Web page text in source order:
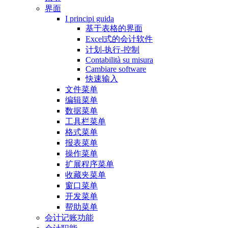
界面
I principi guida
基于表格的界面
Excel式的会计软件
计划-执行-控制
Contabilità su misura
Cambiare software
快速输入
文件菜单
编辑菜单
数据菜单
工具栏菜单
格式菜单
报表菜单
操作菜单
扩展程序菜单
收藏夹菜单
窗口菜单
开发菜单
帮助菜单
会计记账功能